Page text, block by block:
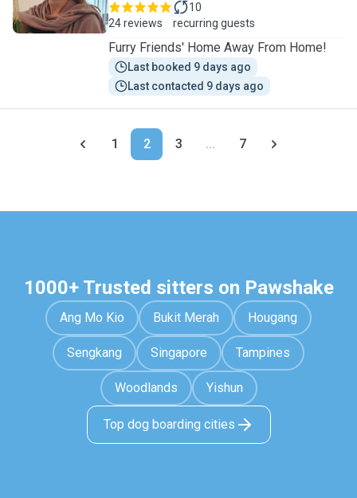
24 reviews
10
recurring guests
Furry Friends' Home Away From Home!
Last booked 9 days ago
Last contacted 9 days ago
1 2 3 ... 7
1000+ Trusted sitters on Pawshake
Ang Mo Kio Bukit Merah Hougang
Sengkang Singapore Tampines
Woodlands Yishun
Top dog boarding cities